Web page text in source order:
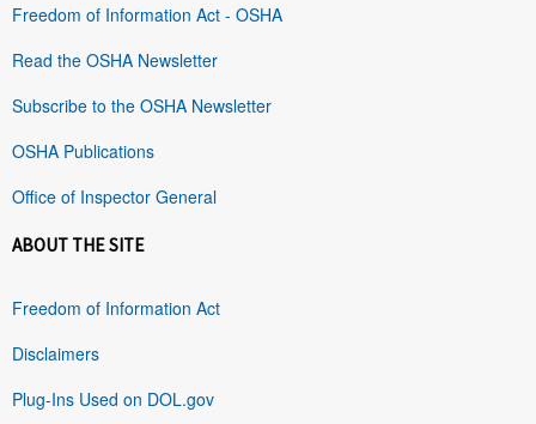
Freedom of Information Act - OSHA
Read the OSHA Newsletter
Subscribe to the OSHA Newsletter
OSHA Publications
Office of Inspector General
ABOUT THE SITE
Freedom of Information Act
Disclaimers
Plug-Ins Used on DOL.gov